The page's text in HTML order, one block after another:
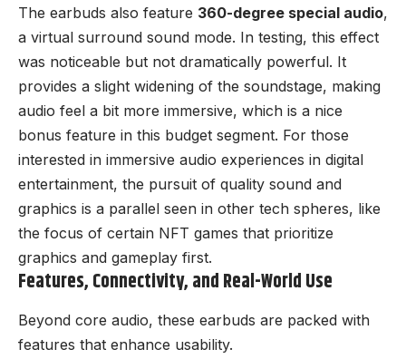
The earbuds also feature 360-degree special audio,
a virtual surround sound mode. In testing, this effect
was noticeable but not dramatically powerful. It
provides a slight widening of the soundstage, making
audio feel a bit more immersive, which is a nice
bonus feature in this budget segment. For those
interested in immersive audio experiences in digital
entertainment, the pursuit of quality sound and
graphics is a parallel seen in other tech spheres, like
the focus of certain NFT games that prioritize
graphics and gameplay first.
Features, Connectivity, and Real-World Use
Beyond core audio, these earbuds are packed with
features that enhance usability.